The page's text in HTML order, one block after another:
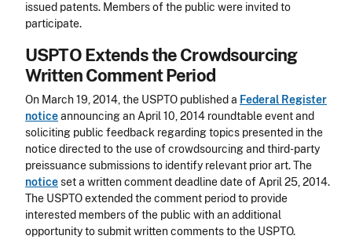
issued patents. Members of the public were invited to
participate.
USPTO Extends the Crowdsourcing
Written Comment Period
On March 19, 2014, the USPTO published a Federal Register
noticeannouncing an April 10, 2014 roundtable event and
soliciting public feedback regarding topics presented in the
notice directed to the use of crowdsourcing and third-party
preissuance submissions to identify relevant prior art. The
noticeset a written comment deadline date of April 25, 2014.
The USPTO extended the comment period to provide
interested members of the public with an additional
opportunity to submit written comments to the USPTO.